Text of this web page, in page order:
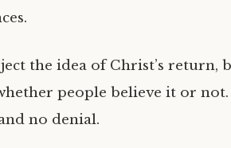
the idea of Christ’s return,
people believe it or
no denial.